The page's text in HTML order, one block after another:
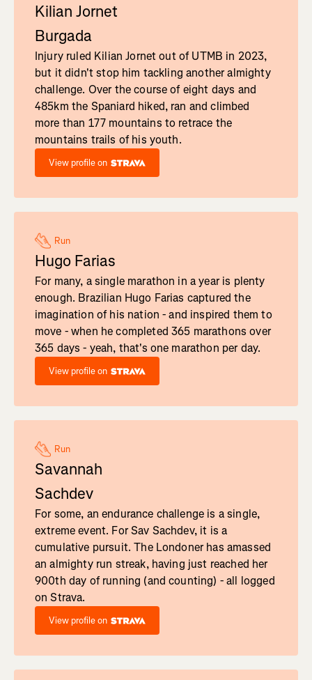
Kilian Jornet
Burgada
Injury ruled Kilian Jornet out of UTMB in 2023,
but it didn't stop him tackling another almighty
challenge. Over the course of eight days and
485km the Spaniard hiked, ran and climbed
more than 177 mountains to retrace the
mountains trails of his youth.
View profile on
Run
Hugo Farias
For many, a single marathon in a year is plenty
enough. Brazilian Hugo Farias captured the
imagination of his nation - and inspired them to
move - when he completed 365 marathons over
365 days - yeah, that's one marathon per day.
View profile on
Run
Savannah
Sachdev
For some, an endurance challenge is a single,
extreme event. For Sav Sachdev, it is a
cumulative pursuit. The Londoner has amassed
an almighty run streak, having just reached her
900th day of running (and counting) - all logged
on Strava.
View profile on